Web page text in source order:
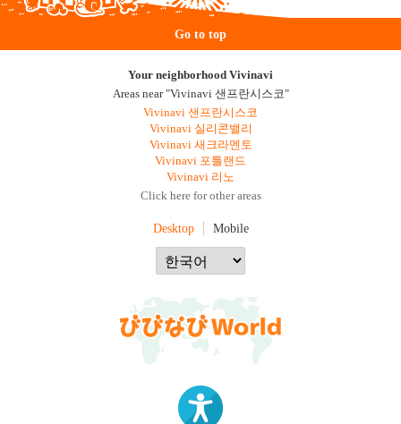
Go to top
Your neighborhood Vivinavi
Areas near "Vivinavi 샌프란시스코"
Vivinavi 샌프란시스코
Vivinavi 실리콘밸리
Vivinavi 새크라멘토
Vivinavi 포틀랜드
Vivinavi 리노
Click here for other areas
Desktop Mobile